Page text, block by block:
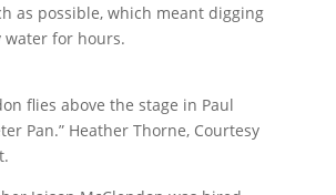
as possible, which meant digging
for hours.
flies above the stage in Paul
Pan.” Heather Thorne, Courtesy